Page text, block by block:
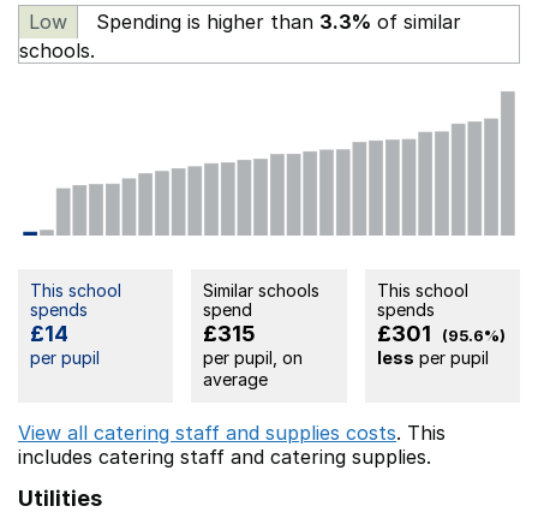
Low
Spending is higher than 3.3% of similar
schools.
This school
spends
£14
per pupil
Similar schools
spend
£315
per pupil, on
average
This school
spends
£301 (95.6%)
less per pupil
View all catering staff and supplies costs. This
includes catering staff and catering supplies.
Utilities